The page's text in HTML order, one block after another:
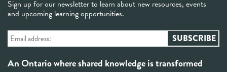
Sign up for our newsletter to learn about new resources, events
and upcoming learning opportunities.
An Ontario where shared knowledge is transformed